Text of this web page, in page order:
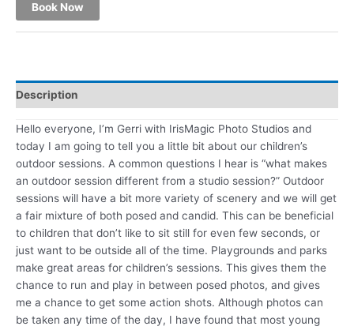
Book Now
Description
Hello everyone, I’m Gerri with IrisMagic Photo Studios and
today I am going to tell you a little bit about our children’s
outdoor sessions. A common questions I hear is “what makes
an outdoor session different from a studio session?” Outdoor
sessions will have a bit more variety of scenery and we will get
a fair mixture of both posed and candid. This can be beneficial
to children that don’t like to sit still for even few seconds, or
just want to be outside all of the time. Playgrounds and parks
make great areas for children’s sessions. This gives them the
chance to run and play in between posed photos, and gives
me a chance to get some action shots. Although photos can
be taken any time of the day, I have found that most young